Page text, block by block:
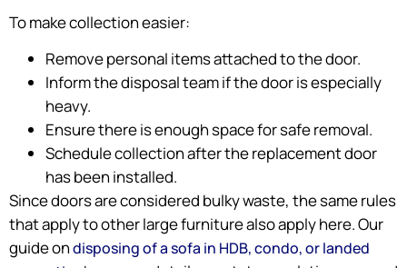
To make collection easier:
Remove personal items attached to the door.
Inform the disposal team if the door is especially
heavy.
Ensure there is enough space for safe removal.
Schedule collection after the replacement door
has been installed.
Since doors are considered bulky waste, the same rules
that apply to other large furniture also apply here. Our
guide ondisposing of a sofa in HDB, condo, or landed